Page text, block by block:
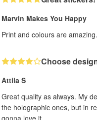
Marvin Makes You Happy
Print and colours are
Choose
Attila S
Great quality as always. My
the holographic ones, but in
gonna love it.